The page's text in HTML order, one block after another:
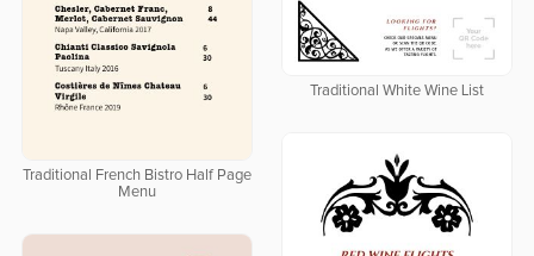
Traditional French Bistro Half Page
Menu
Traditional White Wine List